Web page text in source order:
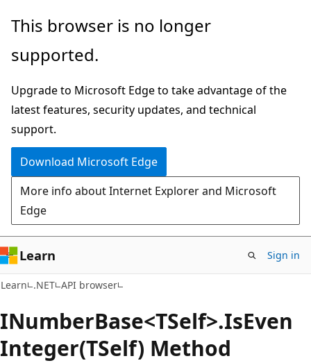
Skip
main
Skip
in-
navigation
Skip
Ask
chat
experience
This browser is no longer
supported.
Upgrade to Microsoft Edge to take advantage of the
latest features, security updates, and technical
support.
Download Microsoft Edge
More info about Internet Explorer and Microsoft
Edge
Learn Sign in
Learn .NET API browser
INumberBase<TSelf>.IsEven
Integer(TSelf) Method